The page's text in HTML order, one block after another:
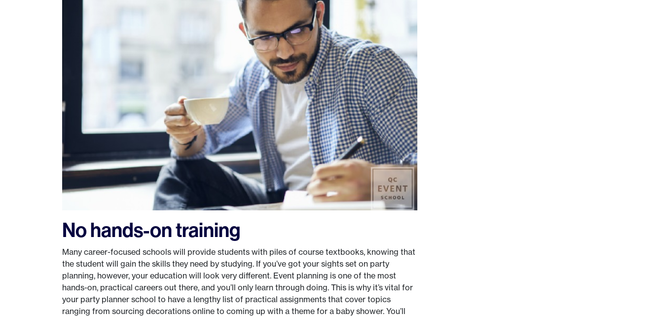
No hands-on training
Many career-focused schools will provide students with piles of course textbooks, knowing that
the student will gain the skills they need by studying. If you’ve got your sights set on party
planning, however, your education will look very different. Event planning is one of the most
hands-on, practical careers out there, and you’ll only learn through doing. This is why it’s vital for
your party planner school to have a lengthy list of practical assignments that cover topics
ranging from sourcing decorations online to coming up with a theme for a baby shower. You’ll